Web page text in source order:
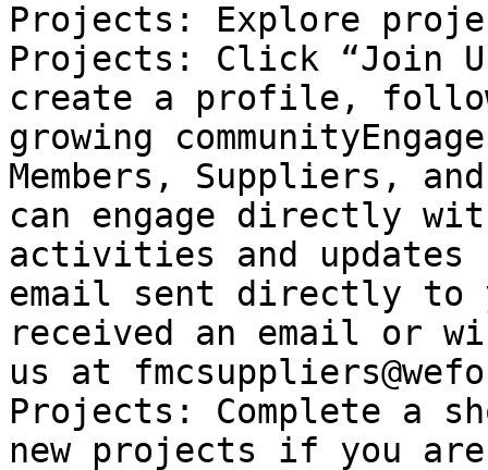
Projects: Explore
Projects: Click “Join
create a profile,
growing
Members, Suppliers,
can engage directly
activities and
email sent directly to
received an email or
us at
Projects: Complete a
new projects if you